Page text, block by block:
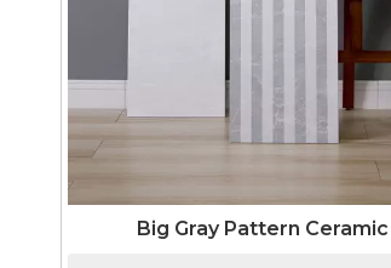
Big Gray Pattern